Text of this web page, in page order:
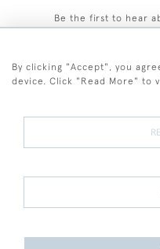
Be the first to hear
Terms and Conditions
By clicking "Accept", you
device. Click "Read More" to